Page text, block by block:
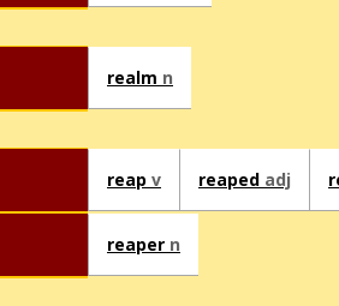
realm n
reap v reaped adj
reaper n